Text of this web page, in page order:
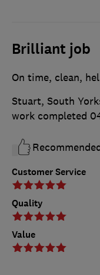
Brilliant job
Customer Service
Quality
Value
On time, clean,
Stuart, South
work completed